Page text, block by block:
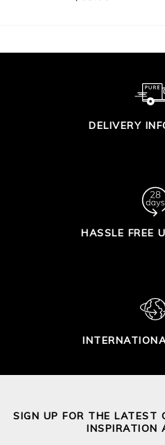
DELIVERY
HASSLE FREE
SIGN UP FOR THE LATEST
INSPIRATION